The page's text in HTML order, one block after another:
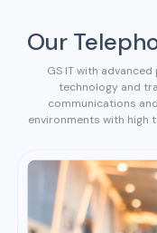
Our
GS IT with
technology and
communications
environments with high